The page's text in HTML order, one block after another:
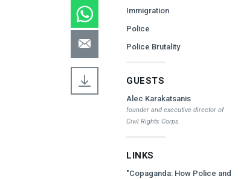
Immigration
Police
Police Brutality
GUESTS
Alec Karakatsanis
founder and executive director of
Civil Rights Corps.
LINKS
"Copaganda: How Police and